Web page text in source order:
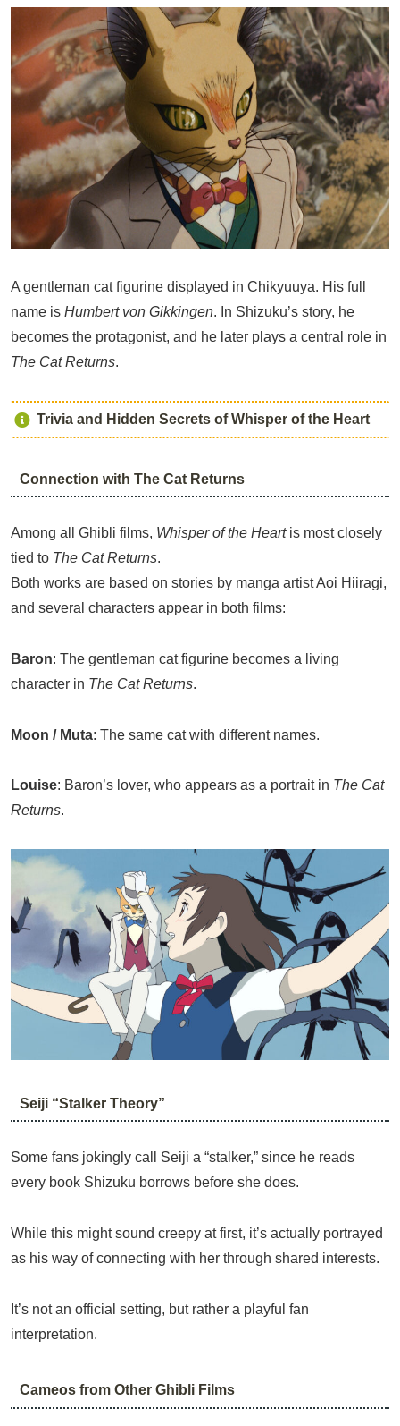
A gentleman cat figurine displayed in Chikyuuya. His full
name is Humbert von Gikkingen. In Shizuku’s story, he
becomes the protagonist, and he later plays a central role in
The Cat Returns.
Trivia and Hidden Secrets of Whisper of the Heart
Connection with The Cat Returns
Among all Ghibli films, Whisper of the Heartis most closely
tied to The Cat Returns.
Both works are based on stories by manga artist Aoi Hiiragi,
and several characters appear in both films:
Baron: The gentleman cat figurine becomes a living
character in The Cat Returns.
Moon / Muta: The same cat with different names.
Louise: Baron’s lover, who appears as a portrait in The Cat
Returns.
Seiji “Stalker Theory”
Some fans jokingly call Seiji a “stalker,” since he reads
every book Shizuku borrows before she does.
While this might sound creepy at first, it’s actually portrayed
as his way of connecting with her through shared interests.
It’s not an official setting, but rather a playful fan
interpretation.
Cameos from Other Ghibli Films